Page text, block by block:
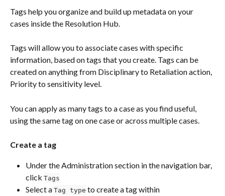
Tags help you organize and build up metadata on your
cases inside the Resolution Hub.
Tags will allow you to associate cases with specific
information, based on tags that you create. Tags can be
created on anything from Disciplinary to Retaliation action,
Priority to sensitivity level.
You can apply as many tags to a case as you find useful,
using the same tag on one case or across multiple cases.
Create a tag
Under the Administration section in the navigation bar,
click Tags
Select a Tag type to create a tag within